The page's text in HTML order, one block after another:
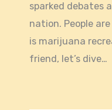
sparked debates
nation. People
is marijuana
friend, let’s dive…